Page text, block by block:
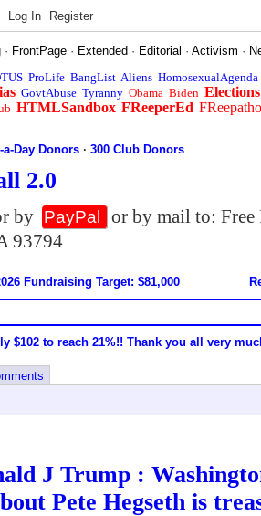
Log In Register
· FrontPage · Extended · Editorial ·Activism ·
ProLife BangList Aliens HomosexualAgenda
GovtAbuse Tyranny Obama Biden Elections
HTMLSandbox FReeperEd
a-Day Donors ·300 Club Donors
2.0
by PayPal
or by mail to:
93794
Fundraising Target: $81,000
$102 to reach 21%!! Thank you all very
J Trump :
Pete Hegseth is